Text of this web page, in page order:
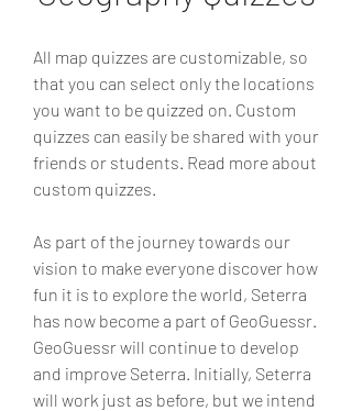
All map quizzes are customizable, so
that you can select only the locations
you want to be quizzed on. Custom
quizzes can easily be shared with your
friends or students. Read more about
custom quizzes.
As part of the journey towards our
vision to make everyone discover how
fun it is to explore the world, Seterra
has now become a part of GeoGuessr.
GeoGuessr will continue to develop
and improve Seterra. Initially, Seterra
will work just as before, but we intend